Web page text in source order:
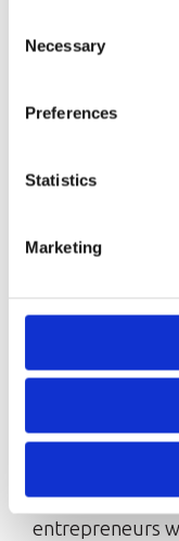
Selection
Necessary
Preferences
Statistics
Marketing
Making
It’s been
entrepreneurs